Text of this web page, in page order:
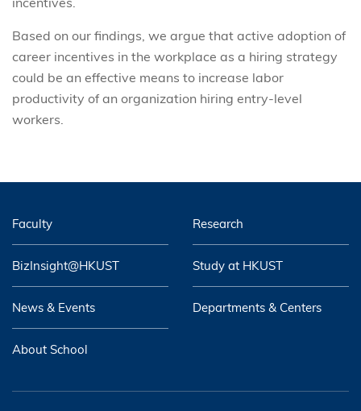
Based on our findings, we argue that active adoption of
career incentives in the workplace as a hiring strategy
could be an effective means to increase labor
productivity of an organization hiring entry-level
workers.
Faculty Research
BizInsight@HKUST Study at HKUST
News & Events Departments & Centers
About School